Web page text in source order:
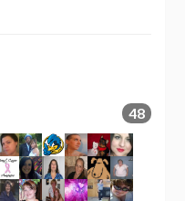
48